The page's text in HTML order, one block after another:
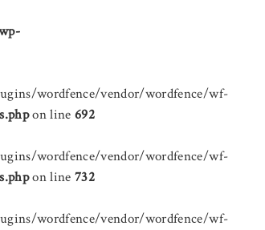
wordfence/vendor/wordfence/wf-
on line692
wordfence/vendor/wordfence/wf-
on line732
wordfence/vendor/wordfence/wf-